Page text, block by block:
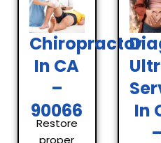
Chiropractor
In CA
–
90066
Restore
proper
In
–